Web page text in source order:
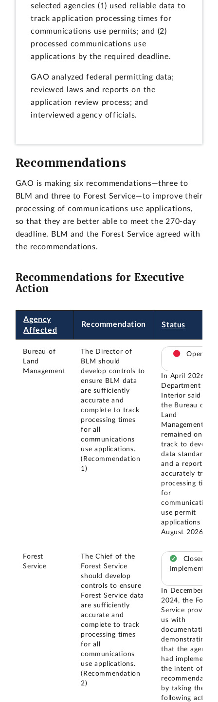
selected agencies (1) used reliable data to
track application processing times for
communications use permits; and (2)
processed communications use
applications by the required deadline.
GAO analyzed federal permitting data;
reviewed laws and reports on the
application review process; and
interviewed agency officials.
Recommendations
GAO is making six recommendations—three to
BLM and three to Forest Service—to improve their
processing of communications use applications,
so that they are better able to meet the 270-day
deadline. BLM and the Forest Service agreed with
the recommendations.
Recommendations for Executive
Action
Agency
Affected
Recommendation Status
Bureau of
Land
Management
The Director of
BLM should
develop controls to
ensure BLM data
are sufficiently
accurate and
complete to track
processing times
for all
communications
use applications.
(Recommendation
1)
Open
In April 2026,
Department of
Interior said that
the Bureau of
Land
Management
remained on
track to develop
data standards
and a report to
accurately track
processing times
for
communications
use permit
applications by
August 2026.
Forest
Service
The Chief of the
Forest Service
should develop
controls to ensure
Forest Service data
are sufficiently
accurate and
complete to track
processing times
for all
communications
use applications.
(Recommendation
2)
Closed –
Implemented
In December
2024, the Forest
Service provided
us with
documentation
demonstrating
that the agency
had implemented
the intent of this
recommendation
by taking the
following actions